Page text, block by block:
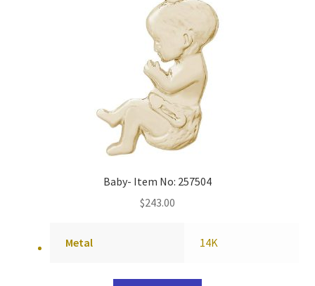
Baby- Item No: 257504
$243.00
Metal 14K